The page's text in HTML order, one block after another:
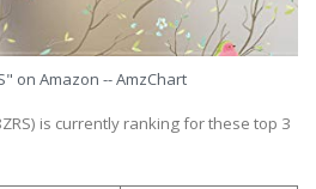
on Amazon -- AmzChart
is currently ranking for these top 3